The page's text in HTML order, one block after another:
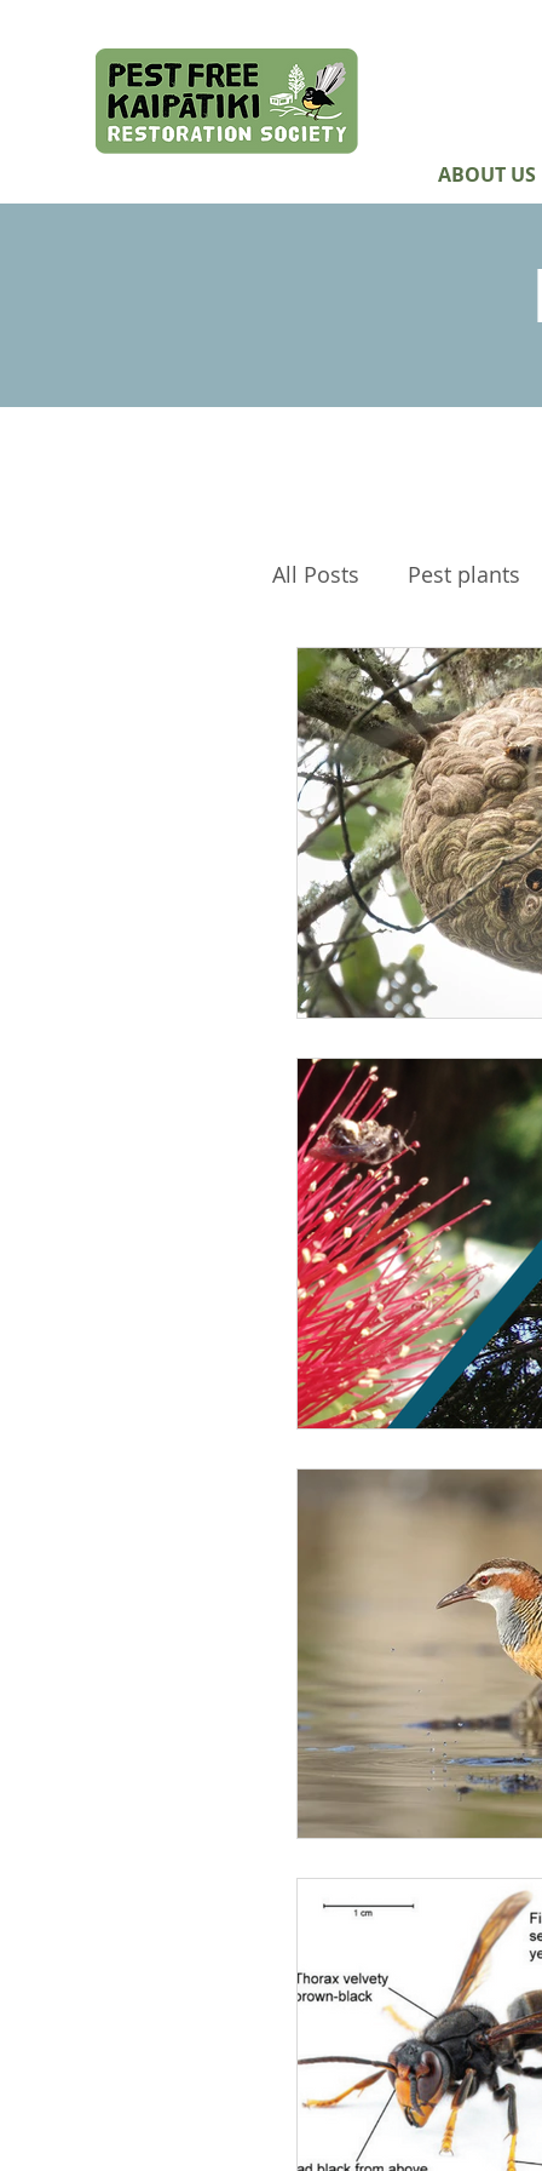
ABOUT US
All Posts Pest plants
Pest Free Auckland
Envirokids
Water quality
Biosecurity